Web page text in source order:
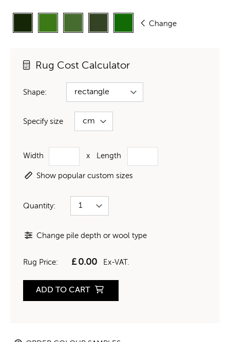
Change
Rug Cost Calculator
Shape:
Specify size
Width x Length
Show popular custom sizes
Quantity:
Change pile depth or wool type
Rug Price: £0.00 Ex-VAT.
ADD TO CART